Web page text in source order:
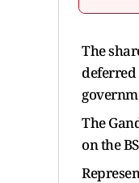
The
deferred
The
on the